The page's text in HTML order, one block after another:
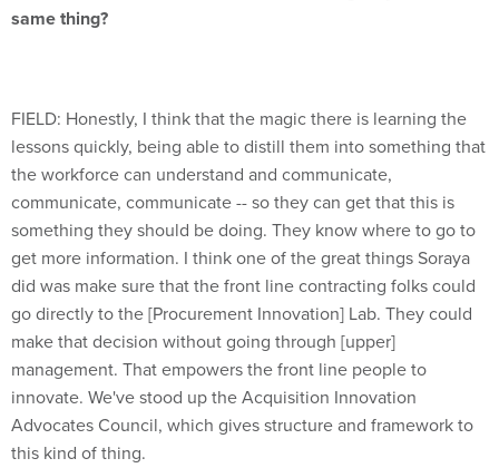
same thing?
FIELD: Honestly, I think that the magic there is learning the
lessons quickly, being able to distill them into something that
the workforce can understand and communicate,
communicate, communicate -- so they can get that this is
something they should be doing. They know where to go to
get more information. I think one of the great things Soraya
did was make sure that the front line contracting folks could
go directly to the [Procurement Innovation] Lab. They could
make that decision without going through [upper]
management. That empowers the front line people to
innovate. We've stood up the Acquisition Innovation
Advocates Council, which gives structure and framework to
this kind of thing.